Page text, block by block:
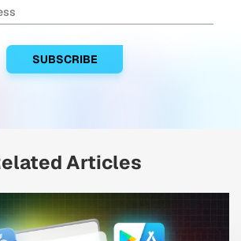
Articles